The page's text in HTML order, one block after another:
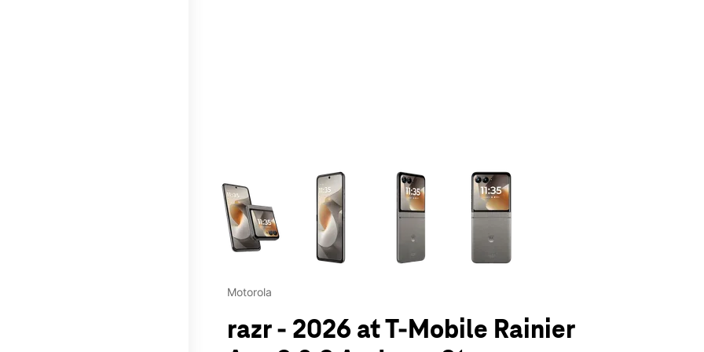
This carousel contains a column of small thumbnails. Selecting a thumbnail will change the
Motorola
razr - 2026 at T-Mobile Rainier